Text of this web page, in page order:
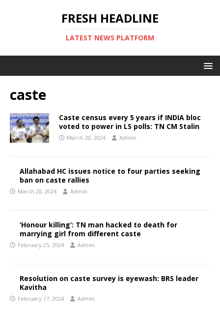
FRESH HEADLINE
LATEST NEWS PLATFORM
caste
Caste census every 5 years if INDIA bloc
voted to power in LS polls: TN CM Stalin
March 20, 2024 Admin
Allahabad HC issues notice to four parties seeking
ban on caste rallies
March 20, 2024 Admin
‘Honour killing’: TN man hacked to death for
marrying girl from different caste
February 25, 2024 Admin
Resolution on caste survey is eyewash: BRS leader
Kavitha
February 17, 2024 Admin